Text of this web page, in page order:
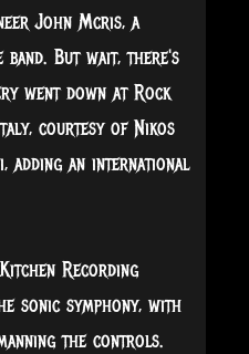
John Mcris, a
But wait, there's
went down at Rock
courtesy of Nikos
adding an international
Recording
sonic symphony, with
the controls.